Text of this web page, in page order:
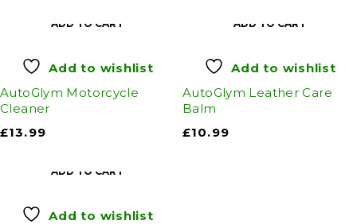
ADD TO CART
Add to wishlist
AutoGlym Motorcycle
Cleaner
£13.99
ADD TO CART
Add to wishlist
AutoGlym Leather Care
Balm
£10.99
ADD TO CART
Add to wishlist